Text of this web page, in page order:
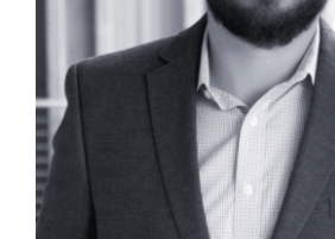
Peyton Peterson,